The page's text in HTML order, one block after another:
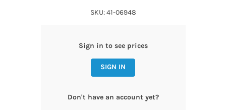
SKU: 41-06948
Sign in to see prices
SIGN IN
Don't have an account yet?